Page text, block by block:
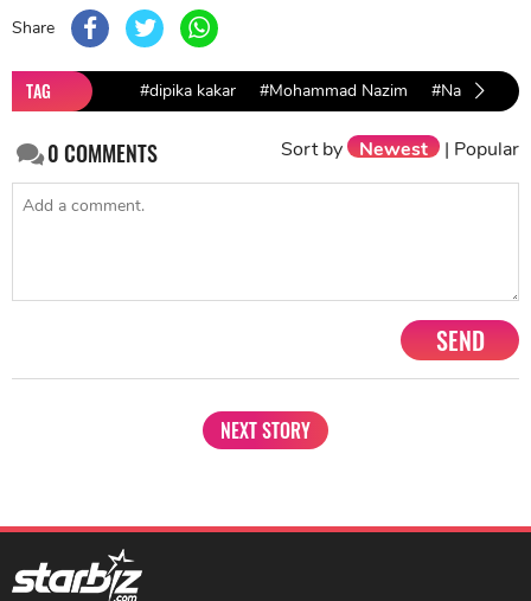
Share
TAG #dipika kakar #Mohammad Nazim #Namik Paul
0COMMENTS Sort by Newest | Popular
SEND
NEXT STORY